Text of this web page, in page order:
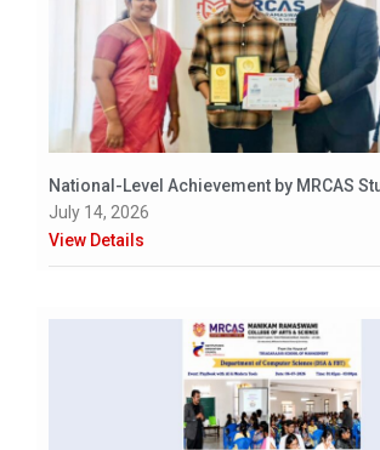
National-Level Achievement by MRCAS
July 14, 2026
View Details